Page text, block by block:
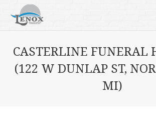
CASTERLINE FUNERAL
(122 W DUNLAP ST,
MI)